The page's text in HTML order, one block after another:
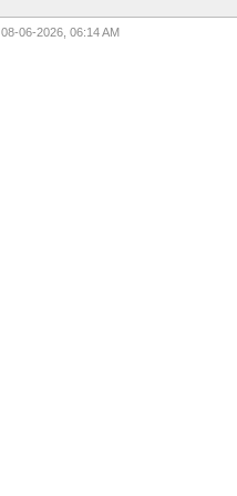
08-06-2026, 06:14 AM